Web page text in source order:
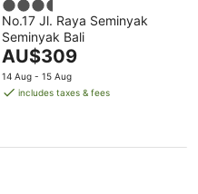
3.5
out
of
5
No.17 Jl. Raya Seminyak
Seminyak Bali
The
price
is
night
AU$309
14 Aug - 15 Aug
includes taxes & fees